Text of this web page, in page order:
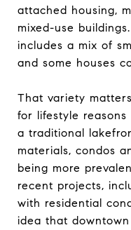
attached housing,
mixed-use
includes a mix of
and some houses
That variety
for lifestyle
a traditional
materials, condos
being more
recent projects,
with residential
idea that